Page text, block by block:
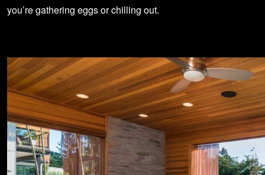
you’re gathering eggs or chilling out.